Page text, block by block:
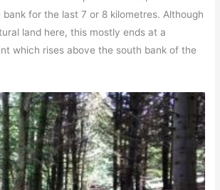
for the last 7 or 8 kilometres. Although
land here, this mostly ends at a
which rises above the south bank of the